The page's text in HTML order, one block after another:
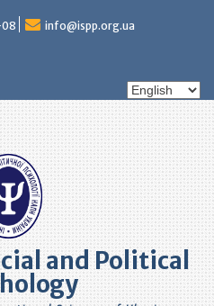
info@ispp.org.ua
Choose
and Political